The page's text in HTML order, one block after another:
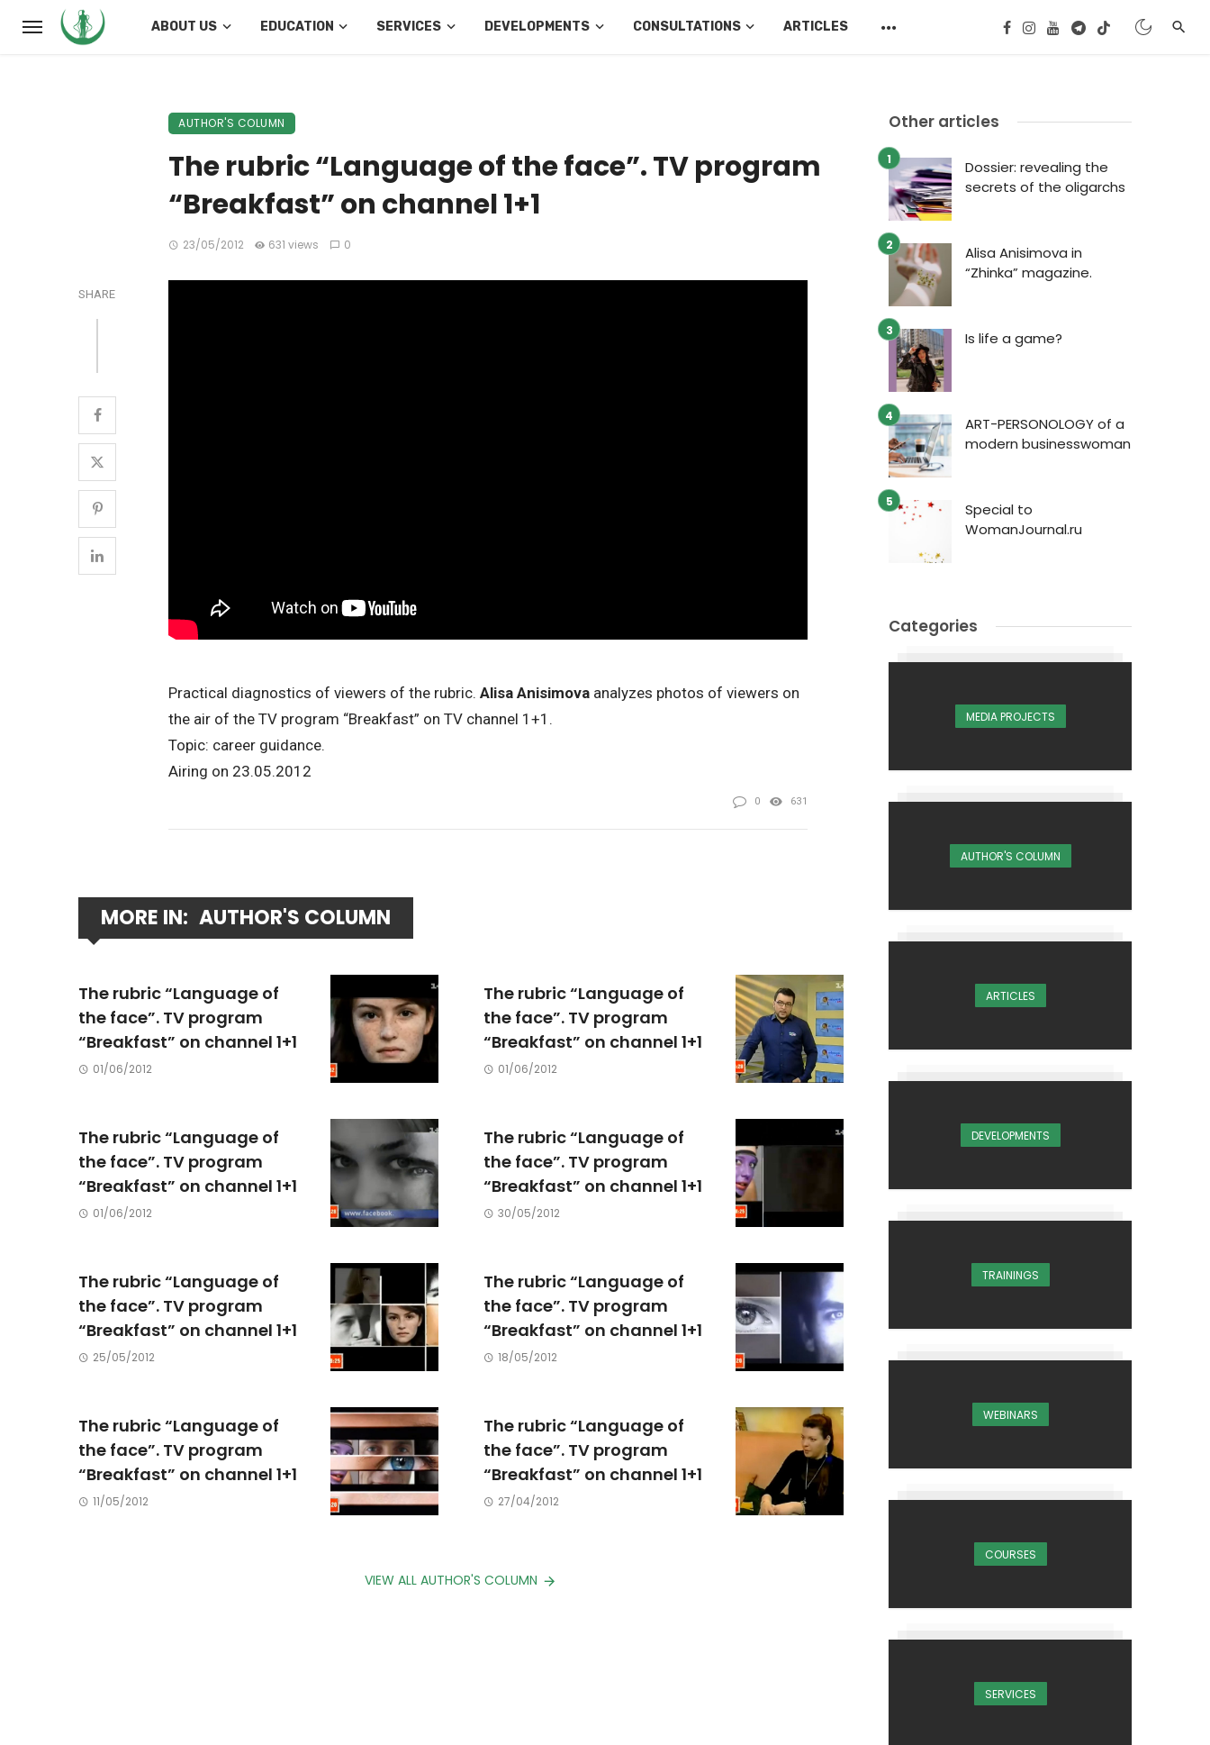
ABOUT US EDUCATION SERVICES DEVELOPMENTS CONSULTATIONS ARTICLES
AUTHOR'S COLUMN
The rubric “Language of the face”. TV program
“Breakfast” on channel 1+1
23/05/2012 631 views 0
SHARE
Practical diagnostics of viewers of the rubric. Alisa Anisimova analyzes photos of viewers on
the air of the TV program “Breakfast” on TV channel 1+1.
Topic: career guidance.
Airing on 23.05.2012
0 631
MORE IN: AUTHOR'S COLUMN
The rubric “Language of
the face”. TV program
“Breakfast” on channel 1+1
01/06/2012
The rubric “Language of
the face”. TV program
“Breakfast” on channel 1+1
01/06/2012
The rubric “Language of
the face”. TV program
“Breakfast” on channel 1+1
01/06/2012
The rubric “Language of
the face”. TV program
“Breakfast” on channel 1+1
30/05/2012
The rubric “Language of
the face”. TV program
“Breakfast” on channel 1+1
25/05/2012
The rubric “Language of
the face”. TV program
“Breakfast” on channel 1+1
18/05/2012
The rubric “Language of
the face”. TV program
“Breakfast” on channel 1+1
11/05/2012
The rubric “Language of
the face”. TV program
“Breakfast” on channel 1+1
27/04/2012
VIEW ALL AUTHOR'S COLUMN
Other articles
Dossier: revealing the
secrets of the oligarchs
Alisa Anisimova in
“Zhinka” magazine.
Is life a game?
ART-PERSONOLOGY of a
modern businesswoman
Special to
WomanJournal.ru
Categories
MEDIA PROJECTS
AUTHOR'S COLUMN
ARTICLES
DEVELOPMENTS
TRAININGS
WEBINARS
COURSES
SERVICES